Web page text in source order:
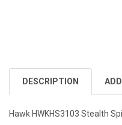
DESCRIPTION
Hawk HWKHS3103 Stealth